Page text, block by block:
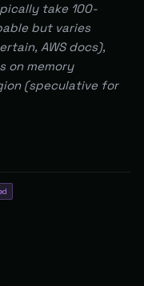
take 100-
but varies
AWS docs),
on memory
(speculative for